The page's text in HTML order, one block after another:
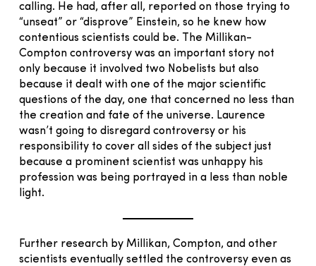
calling. He had, after all, reported on those trying to
“unseat” or “disprove” Einstein, so he knew how
contentious scientists could be. The Millikan-
Compton controversy was an important story not
only because it involved two Nobelists but also
because it dealt with one of the major scientific
questions of the day, one that concerned no less than
the creation and fate of the universe. Laurence
wasn’t going to disregard controversy or his
responsibility to cover all sides of the subject just
because a prominent scientist was unhappy his
profession was being portrayed in a less than noble
light.
Further research by Millikan, Compton, and other
scientists eventually settled the controversy even as